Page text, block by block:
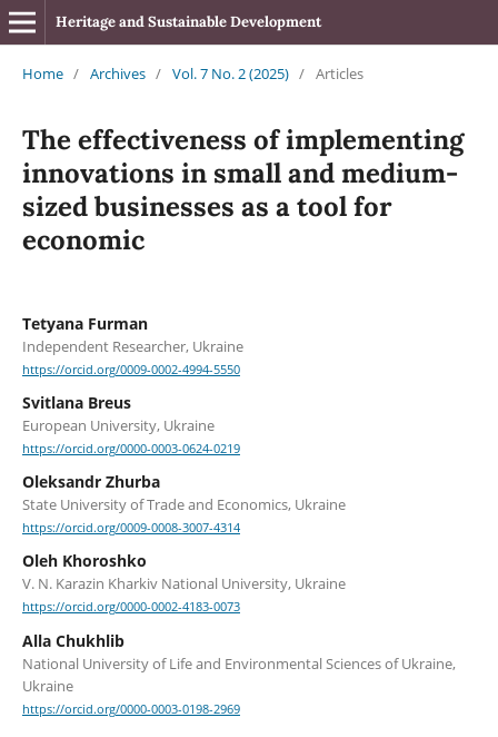
Heritage and Sustainable Development
Home / Archives / Vol. 7 No. 2 (2025) / Articles
The effectiveness of implementing
innovations in small and medium-
sized businesses as a tool for
economic
Tetyana Furman
Independent Researcher, Ukraine
https://orcid.org/0009-0002-4994-5550
Svitlana Breus
European University, Ukraine
https://orcid.org/0000-0003-0624-0219
Oleksandr Zhurba
State University of Trade and Economics, Ukraine
https://orcid.org/0009-0008-3007-4314
Oleh Khoroshko
V. N. Karazin Kharkiv National University, Ukraine
https://orcid.org/0000-0002-4183-0073
Alla Chukhlib
National University of Life and Environmental Sciences of Ukraine,
Ukraine
https://orcid.org/0000-0003-0198-2969